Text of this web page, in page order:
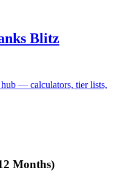
Blitz
— calculators, tier lists,
Months)